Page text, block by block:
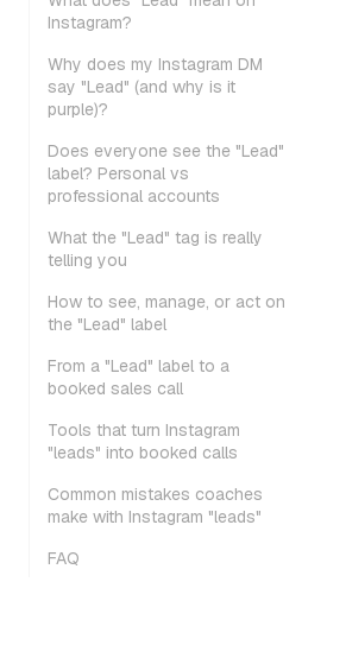
Instagram?
Why does my Instagram DM
say "Lead" (and why is it
purple)?
Does everyone see the "Lead"
label? Personal vs
professional accounts
What the "Lead" tag is really
telling you
How to see, manage, or act on
the "Lead" label
From a "Lead" label to a
booked sales call
Tools that turn Instagram
"leads" into booked calls
Common mistakes coaches
make with Instagram "leads"
FAQ